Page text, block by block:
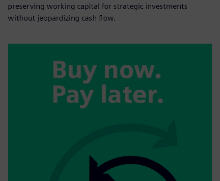
preserving working capital for strategic investments
without jeopardizing cash flow.